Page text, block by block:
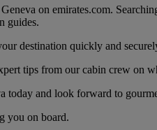
on emirates.com.
guides.
destination quickly and
tips from our cabin crew on
today and look forward to
you on board.